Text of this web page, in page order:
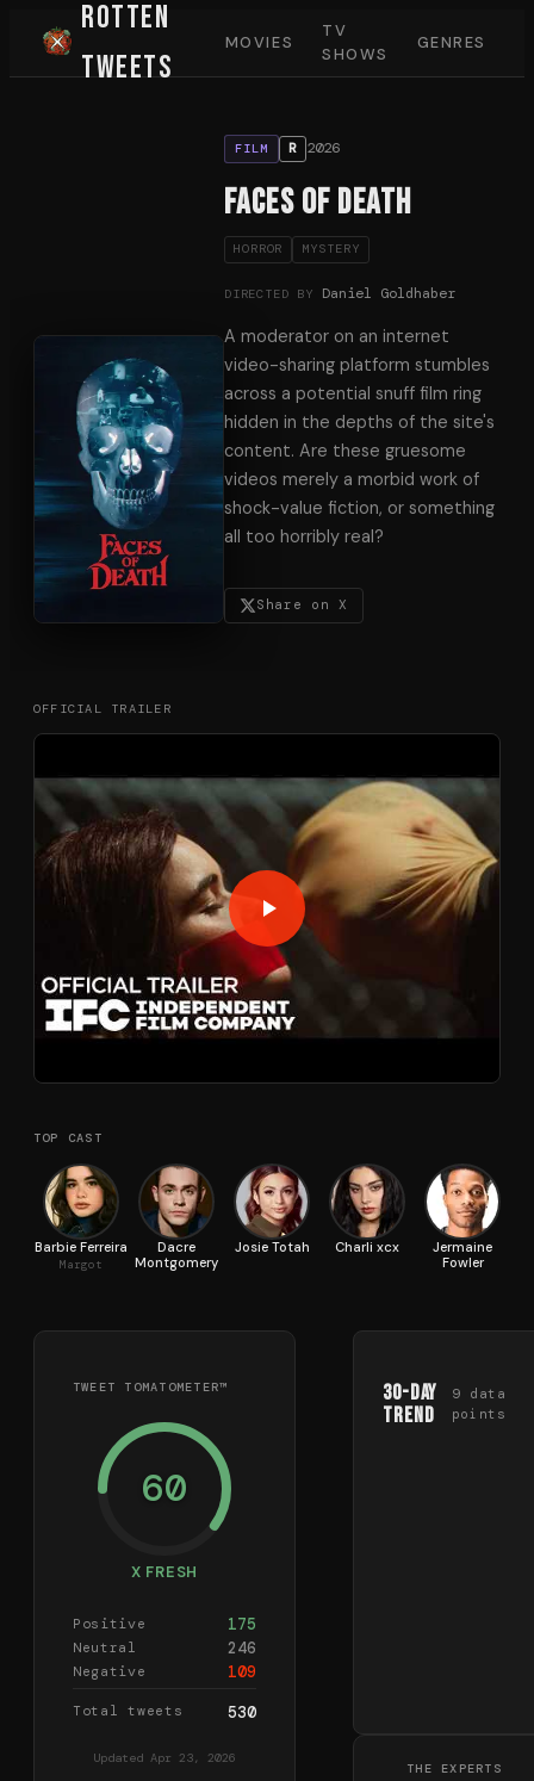
Rotten
Tweets
MOVIES
TV
SHOWS
GENRES
FILM R 2026
Faces of Death
HORROR MYSTERY
DIRECTED BY Daniel Goldhaber
A moderator on an internet
video-sharing platform stumbles
across a potential snuff film ring
hidden in the depths of the site's
content. Are these gruesome
videos merely a morbid work of
shock-value fiction, or something
all too horribly real?
Share on X
OFFICIAL TRAILER
TOP CAST
Barbie Ferreira
Margot
Dacre
Montgomery
Josie Totah Charli xcx
Jermaine
Fowler
TWEET TOMATOMETER™
60
X FRESH
Positive 175
Neutral 246
Negative 109
Total tweets 530
Updated Apr 23, 2026
30-Day
Trend
9 data
points
THE EXPERTS